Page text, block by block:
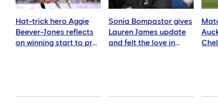
Hat-trick hero Aggie
Beever-Jones reflects
on winning start to pre-
Sonia Bompastor gives
Lauren James update
and felt the love in